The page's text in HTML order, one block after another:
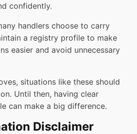
confidently.
handlers choose to carry
a registry profile to make
easier and avoid unnecessary
situations like these should
Until then, having clear
can make a big difference.
Disclaimer